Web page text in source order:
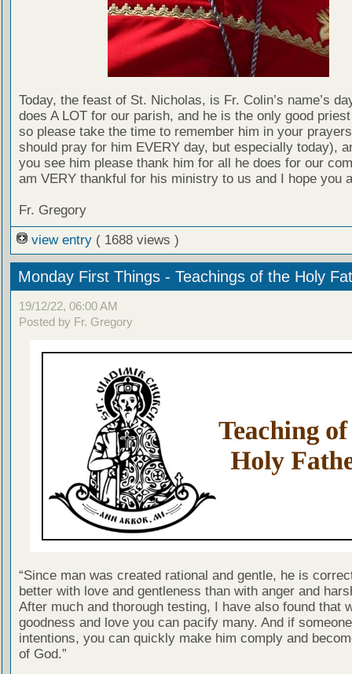
Today, the feast of St. Nicholas, is Fr. Colin’s name’s
does A LOT for our parish, and he is the only good
so please take the time to remember him in your
should pray for him EVERY day, but especially today),
you see him please thank him for all he does for our
am VERY thankful for his ministry to us and I hope you
Fr. Gregory
view entry ( 1688 views )
Monday First Things - Teachings of the Holy
19/12/22, 06:00 AM
Posted by Fr. Gregory
“Since man was created rational and gentle, he is
better with love and gentleness than with anger and
After much and thorough testing, I have also found that
goodness and love you can pacify many. And if
intentions, you can quickly make him comply and
of God.”